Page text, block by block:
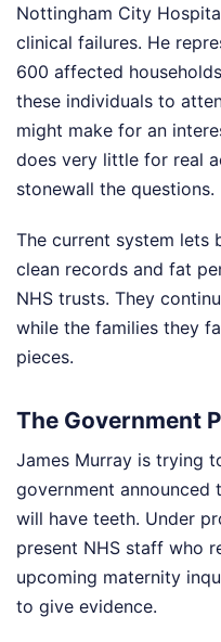
Nottingham City
clinical failures. He
600 affected
these individuals to
might make for an
does very little for real
stonewall the questions.
The current system lets
clean records and fat
NHS trusts. They
while the families they
pieces.
The Government
James Murray is trying
government
will have teeth. Under
present NHS staff who
upcoming maternity
to give evidence.